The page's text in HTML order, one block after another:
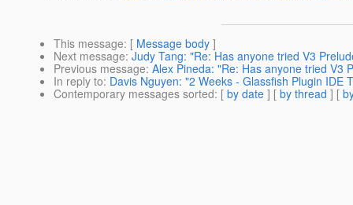
This message: [ Message body ]
Next message: Judy Tang: "Re: Has anyone tried V3
Previous message: Alex Pineda: "Re: Has anyone tried V3
In reply to: Davis Nguyen: "2 Weeks - Glassfish Plugin IDE
Contemporary messages sorted: [ by date ] [ by thread ] [